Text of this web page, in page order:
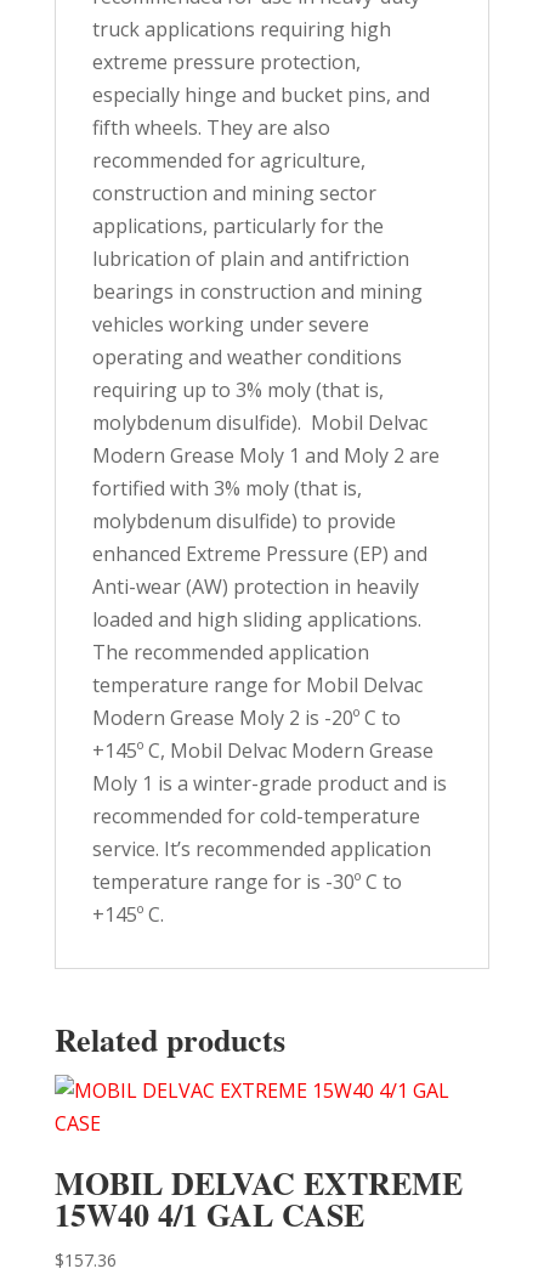
truck applications requiring high
extreme pressure protection,
especially hinge and bucket pins, and
fifth wheels. They are also
recommended for agriculture,
construction and mining sector
applications, particularly for the
lubrication of plain and antifriction
bearings in construction and mining
vehicles working under severe
operating and weather conditions
requiring up to 3% moly (that is,
molybdenum disulfide). Mobil Delvac
Modern Grease Moly 1 and Moly 2 are
fortified with 3% moly (that is,
molybdenum disulfide) to provide
enhanced Extreme Pressure (EP) and
Anti-wear (AW) protection in heavily
loaded and high sliding applications.
The recommended application
temperature range for Mobil Delvac
Modern Grease Moly 2 is -20º C to
+145º C, Mobil Delvac Modern Grease
Moly 1 is a winter-grade product and is
recommended for cold-temperature
service. It’s recommended application
temperature range for is -30º C to
+145º C.
Related products
MOBIL DELVAC EXTREME
15W40 4/1 GAL CASE
$157.36